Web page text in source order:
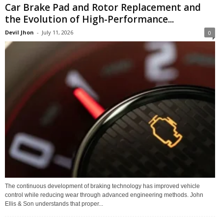
Car Brake Pad and Rotor Replacement and
the Evolution of High-Performance...
Devil Jhon - July 11, 2026 0
The continuous development of braking technology has improved vehicle
control while reducing wear through advanced engineering methods. John
Ellis & Son understands that proper...